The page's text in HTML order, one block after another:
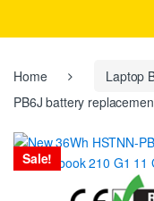
:
Home Laptop
PB6J battery
Sale!